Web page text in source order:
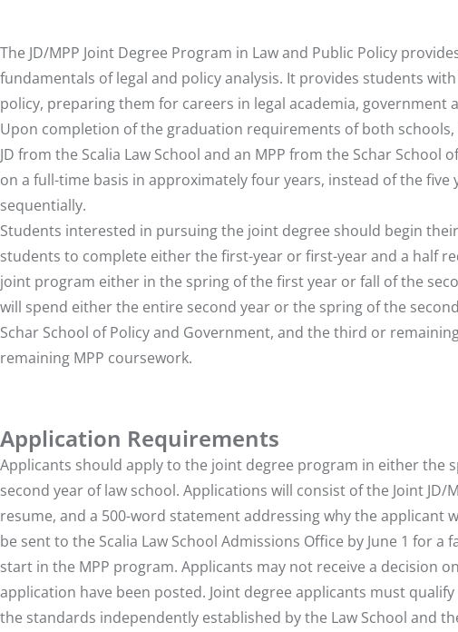
The JD/MPP Joint Degree Program in Law and Public Policy
fundamentals of legal and policy analysis. It provides students
policy, preparing them for careers in legal academia, government
Upon completion of the graduation requirements of both
JD from the Scalia Law School and an MPP from the Schar
on a full-time basis in approximately four years, instead of the
sequentially.
Students interested in pursuing the joint degree should begin
students to complete either the first-year or first-year and a half
joint program either in the spring of the first year or fall of the
will spend either the entire second year or the spring of the
Schar School of Policy and Government, and the third or
remaining MPP coursework.
Application Requirements
Applicants should apply to the joint degree program in either the
second year of law school. Applications will consist of the Joint
resume, and a 500-word statement addressing why the
be sent to the Scalia Law School Admissions Office by June 1 for
start in the MPP program. Applicants may not receive a decision
application have been posted. Joint degree applicants must
the standards independently established by the Law School and